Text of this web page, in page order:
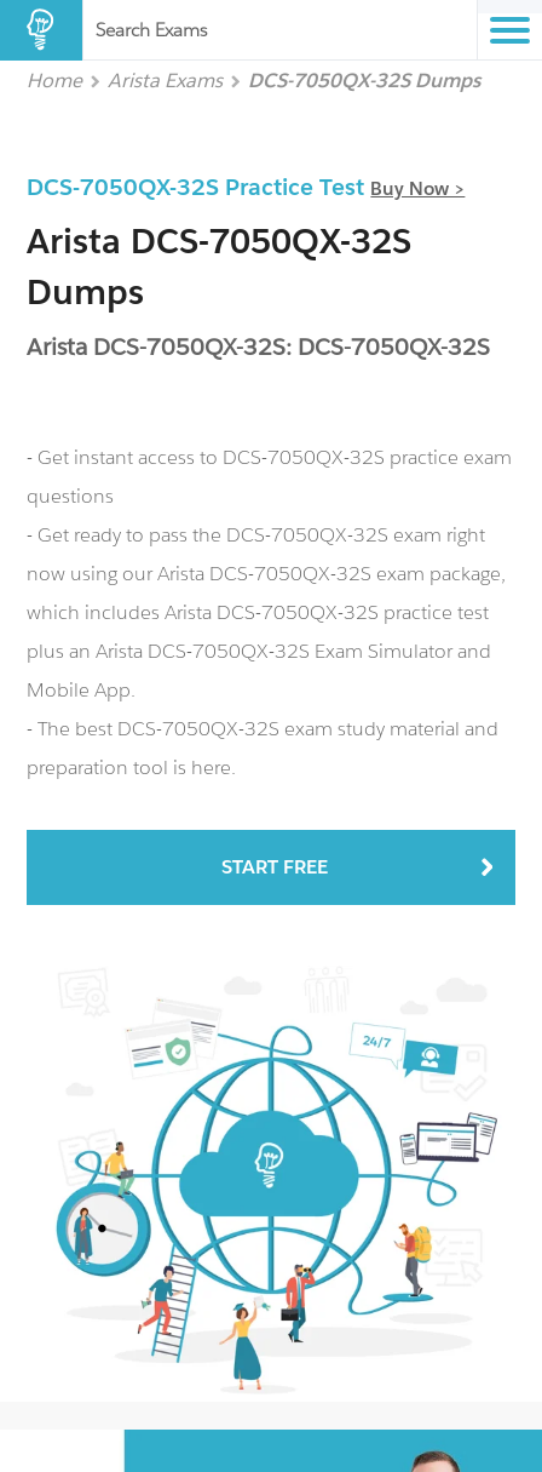
Search Exams
Home Arista Exams DCS-7050QX-32S Dumps
DCS-7050QX-32S Practice Test Buy Now >
Arista DCS-7050QX-32S
Dumps
Arista DCS-7050QX-32S: DCS-7050QX-32S
- Get instant access to DCS-7050QX-32S practice exam
questions
- Get ready to pass the DCS-7050QX-32S exam right
now using our Arista DCS-7050QX-32S exam package,
which includes Arista DCS-7050QX-32S practice test
plus an Arista DCS-7050QX-32S Exam Simulator and
Mobile App.
- The best DCS-7050QX-32S exam study material and
preparation tool is here.
START FREE